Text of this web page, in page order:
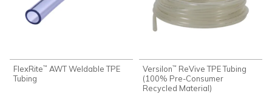
FlexRite™ AWT Weldable TPE
Tubing
Versilon™ ReVive TPE Tubing
(100% Pre-Consumer
Recycled Material)